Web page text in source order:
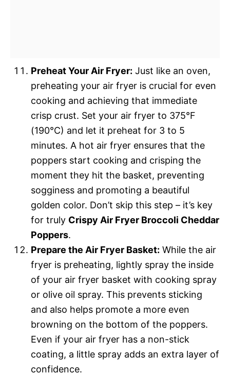
Preheat Your Air Fryer: Just like an oven,
preheating your air fryer is crucial for even
cooking and achieving that immediate
crisp crust. Set your air fryer to 375°F
(190°C) and let it preheat for 3 to 5
minutes. A hot air fryer ensures that the
poppers start cooking and crisping the
moment they hit the basket, preventing
sogginess and promoting a beautiful
golden color. Don’t skip this step – it’s key
for truly Crispy Air Fryer Broccoli Cheddar
Poppers.
Prepare the Air Fryer Basket: While the air
fryer is preheating, lightly spray the inside
of your air fryer basket with cooking spray
or olive oil spray. This prevents sticking
and also helps promote a more even
browning on the bottom of the poppers.
Even if your air fryer has a non-stick
coating, a little spray adds an extra layer of
confidence.